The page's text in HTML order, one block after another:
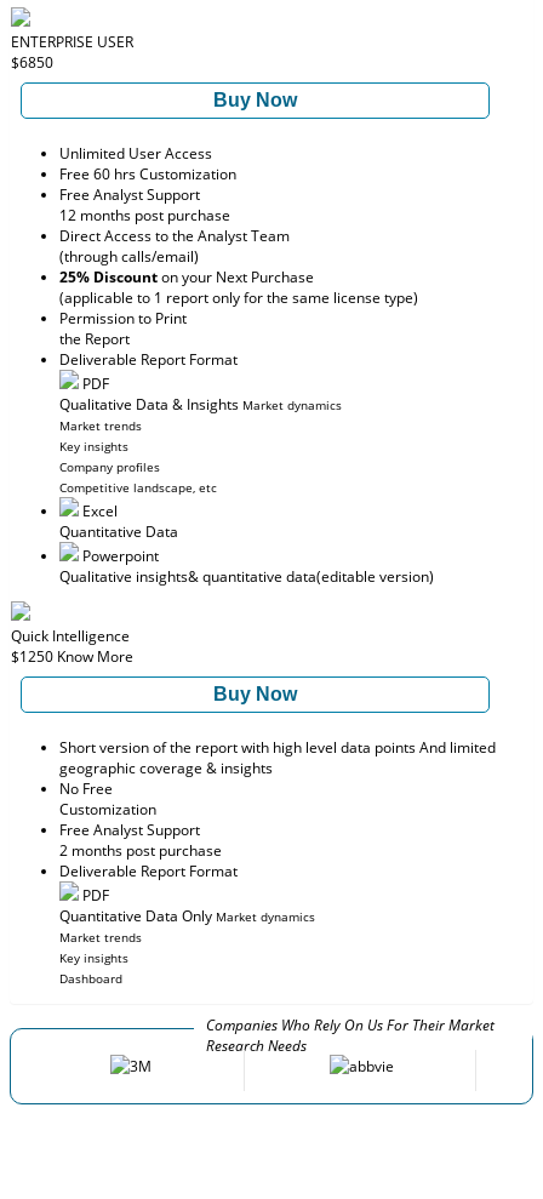
ENTERPRISE USER
$6850
Buy Now
Unlimited User Access
Free 60 hrs Customization
Free Analyst Support
12 months post purchase
Direct Access to the Analyst Team
(through calls/email)
25% Discounton your Next Purchase
(applicable to 1 report only for the same license type)
Permission to Print
the Report
Deliverable Report Format
PDF
Qualitative Data & Insights Market dynamics
Market trends
Key insights
Company profiles
Competitive landscape, etc
Excel
Quantitative Data
Powerpoint
Qualitative insights& quantitative data(editable version)
Quick Intelligence
$1250 Know More
Buy Now
Short version of the report with high level data points And limited
geographic coverage & insights
No Free
Customization
Free Analyst Support
2 months post purchase
Deliverable Report Format
PDF
Quantitative Data Only Market dynamics
Market trends
Key insights
Dashboard
Companies Who Rely On Us For Their Market
Research Needs